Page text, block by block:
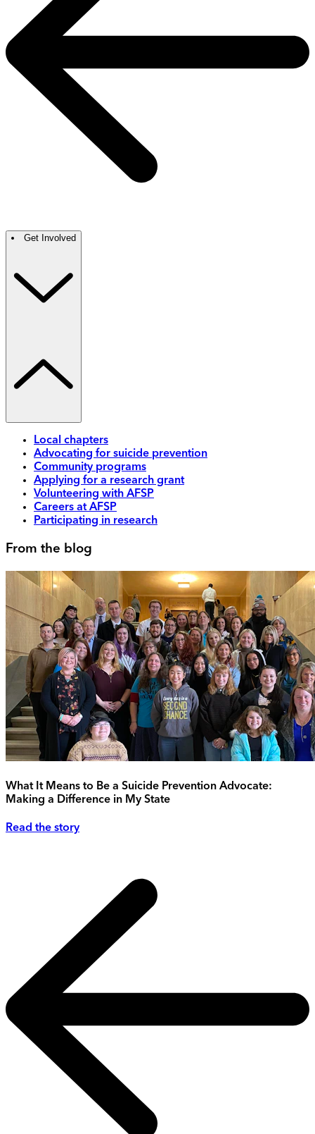
Get Involved
Local chapters
Advocating for suicide prevention
Community programs
Applying for a research grant
Volunteering with AFSP
Careers at AFSP
Participating in research
From the blog
What It Means to Be a Suicide Prevention Advocate:
Making a Difference in My State
Read the story